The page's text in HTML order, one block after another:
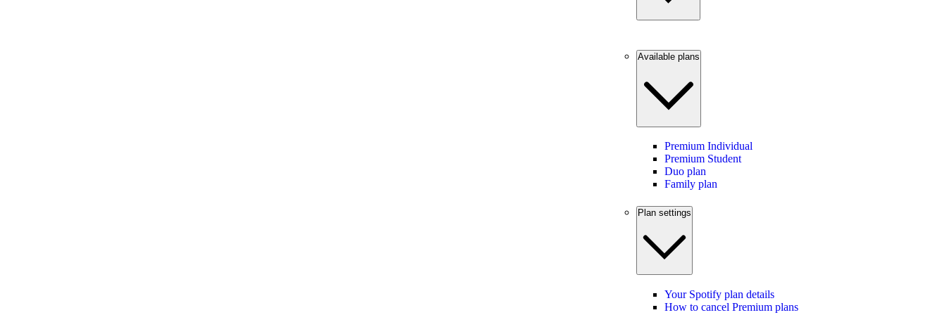
Available plans
Premium Individual
Premium Student
Duo plan
Family plan
Plan settings
Your Spotify plan details
How to cancel Premium plans